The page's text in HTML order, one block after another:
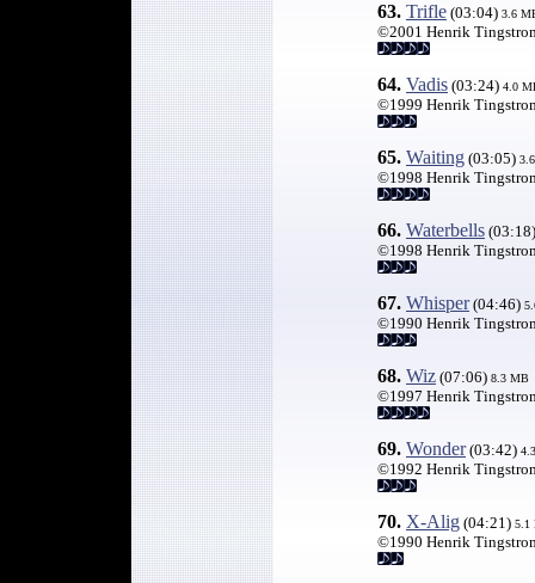
63. Trifle (03:04) 3.6
©2001 Henrik
64. Vadis (03:24) 4.0
©1999 Henrik
65. Waiting (03:05)
©1998 Henrik
66. Waterbells
©1998 Henrik
67. Whisper(04:46)
©1990 Henrik
68. Wiz (07:06) 8.3 MB
©1997 Henrik
69. Wonder(03:42)
©1992 Henrik
70. X-Alig (04:21) 5.1
©1990 Henrik